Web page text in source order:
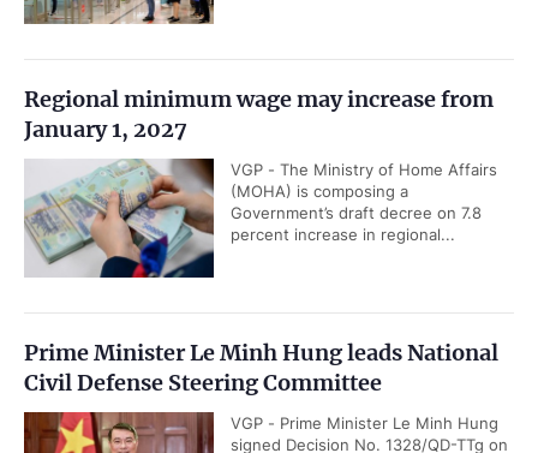
Regional minimum wage may increase from
January 1, 2027
VGP - The Ministry of Home Affairs
(MOHA) is composing a
Government’s draft decree on 7.8
percent increase in regional...
Prime Minister Le Minh Hung leads National
Civil Defense Steering Committee
VGP - Prime Minister Le Minh Hung
signed Decision No. 1328/QD-TTg on